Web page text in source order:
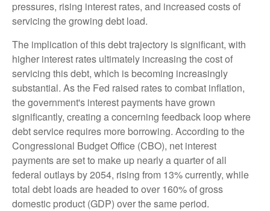
pressures, rising interest rates, and increased costs of
servicing the growing debt load.
The implication of this debt trajectory is significant, with
higher interest rates ultimately increasing the cost of
servicing this debt, which is becoming increasingly
substantial. As the Fed raised rates to combat inflation,
the government's interest payments have grown
significantly, creating a concerning feedback loop where
debt service requires more borrowing. According to the
Congressional Budget Office (CBO), net interest
payments are set to make up nearly a quarter of all
federal outlays by 2054, rising from 13% currently, while
total debt loads are headed to over 160% of gross
domestic product (GDP) over the same period.